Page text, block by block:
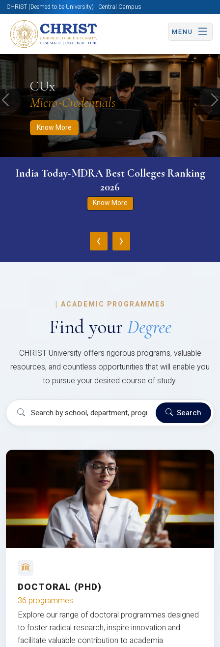
CHRIST (Deemed to be University) | Central Campus
MENU
CUx
Micro-Credentials
Know More
Know More Apply Now Apply Now
Previous
India Today-MDRA Best Colleges Ranking
2026
Know More
‹ ›
| ACADEMIC PROGRAMMES
Find your Degree
CHRIST University offers rigorous programs, valuable
resources, and countless opportunities that will enable you
to pursue your desired course of study.
Search
DOCTORAL (PHD)
36 programmes
Explore our range of doctoral programmes designed
to foster radical research, inspire innovation and
facilitate valuable contribution to academia